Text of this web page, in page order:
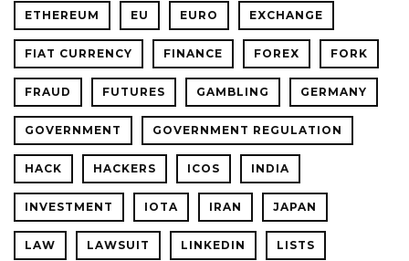
ETHEREUM EU EURO EXCHANGE
FIAT CURRENCY FINANCE FOREX FORK
FRAUD FUTURES GAMBLING GERMANY
GOVERNMENT GOVERNMENT REGULATION
HACK HACKERS ICOS INDIA
INVESTMENT IOTA IRAN JAPAN
LAW LAWSUIT LINKEDIN LISTS